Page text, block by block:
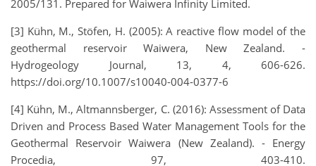
2005/131. Prepared for Waiwera Infinity Limited.
[3] Kühn, M., Stöfen, H. (2005): A reactive flow model of the
geothermal reservoir Waiwera, New Zealand. -
Hydrogeology Journal, 13, 4, 606-626.
https://doi.org/10.1007/s10040-004-0377-6
[4] Kühn, M., Altmannsberger, C. (2016): Assessment of Data
Driven and Process Based Water Management Tools for the
Geothermal Reservoir Waiwera (New Zealand). - Energy
Procedia, 97, 403-410.